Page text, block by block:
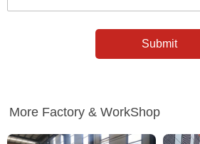
More Factory & WorkShop